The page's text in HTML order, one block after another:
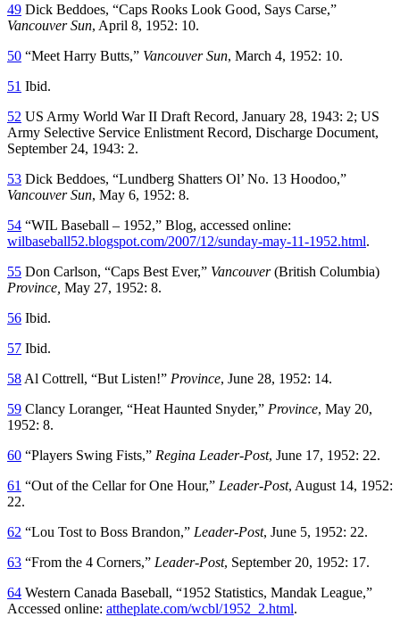
49 Dick Beddoes, “Caps Rooks Look Good, Says Carse,”
Vancouver Sun, April 8, 1952: 10.
50 “Meet Harry Butts,” Vancouver Sun, March 4, 1952: 10.
51 Ibid.
52 US Army World War II Draft Record, January 28, 1943: 2; US
Army Selective Service Enlistment Record, Discharge Document,
September 24, 1943: 2.
53 Dick Beddoes, “Lundberg Shatters Ol’ No. 13 Hoodoo,”
Vancouver Sun, May 6, 1952: 8.
54 “WIL Baseball – 1952,” Blog, accessed online:
wilbaseball52.blogspot.com/2007/12/sunday-may-11-1952.html.
55 Don Carlson, “Caps Best Ever,” Vancouver(British Columbia)
Province May 27, 1952: 8.
56 Ibid.
57 Ibid.
58 Al Cottrell, “But Listen!” Province, June 28, 1952: 14.
59 Clancy Loranger, “Heat Haunted Snyder,” Province, May 20,
1952: 8.
60 “Players Swing Fists,” Regina Leader-Post, June 17, 1952: 22.
61 “Out of the Cellar for One Hour,” Leader-Post, August 14, 1952:
22.
62 “Lou Tost to Boss Brandon,” Leader-Post, June 5, 1952: 22.
63 “From the 4 Corners,” Leader-Post, September 20, 1952: 17.
64 Western Canada Baseball, “1952 Statistics, Mandak League,”
Accessed online: attheplate.com/wcbl/1952_2.html.